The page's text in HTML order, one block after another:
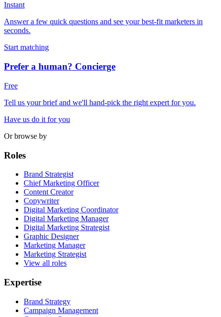
Instant
Answer a few quick questions and see your best-fit marketers in
seconds.
Start matching
Prefer a human? Concierge
Free
Tell us your brief and we'll hand-pick the right expert for you.
Have us do it for you
Or browse by
Roles
Brand Strategist
Chief Marketing Officer
Content Creator
Copywriter
Digital Marketing Coordinator
Digital Marketing Manager
Digital Marketing Strategist
Graphic Designer
Marketing Manager
Marketing Strategist
View all roles
Expertise
Brand Strategy
Campaign Management